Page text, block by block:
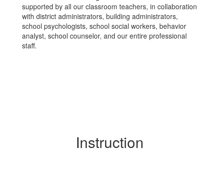
supported by all our classroom teachers, in collaboration
with district administrators, building administrators,
school psychologists, school social workers, behavior
analyst, school counselor, and our entire professional
staff.
Instruction